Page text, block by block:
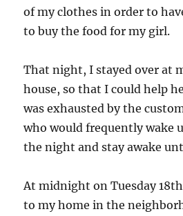
of my clothes in order to
to buy the food for my girl.
That night, I stayed over at
house, so that I could help
was exhausted by the
who would frequently wake
the night and stay awake
At midnight on Tuesday
to my home in the